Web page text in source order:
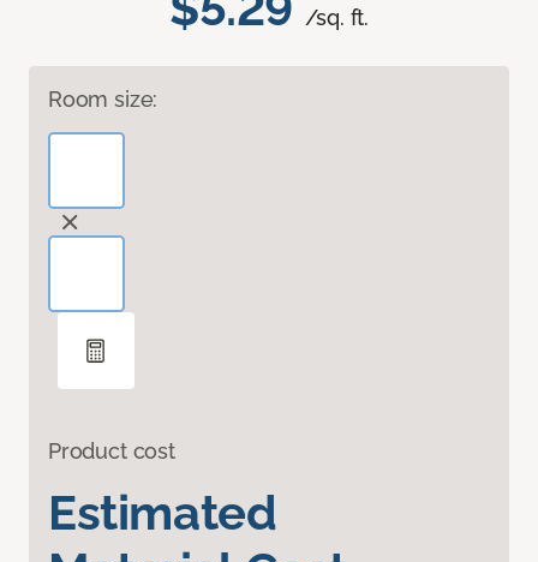
/sq. ft.
Room size:
Product cost
Estimated